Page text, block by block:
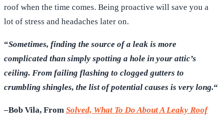
roof when the time comes. Being proactive will save you a
lot of stress and headaches later on.
“Sometimes, finding the source of a leak is more
complicated than simply spotting a hole in your attic’s
ceiling. From failing flashing to clogged gutters to
crumbling shingles, the list of potential causes is very long.“
–Bob Vila, From Solved, What To Do About A Leaky Roof